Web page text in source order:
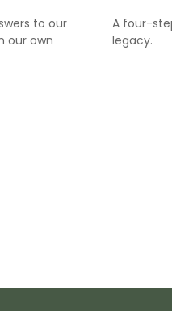
to our
our own
A four-
legacy.